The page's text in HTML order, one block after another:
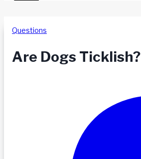
Questions
Are Dogs Ticklish?